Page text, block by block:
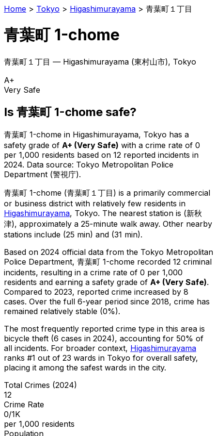
Home > Tokyo > Higashimurayama > 青葉町１丁目
青葉町 1-chome
青葉町１丁目 — Higashimurayama (東村山市), Tokyo
A+
Very Safe
Is 青葉町 1-chome safe?
青葉町 1-chome in Higashimurayama, Tokyo has a
safety grade of A+ (Very Safe) with a crime rate of 0
per 1,000 residents based on 12 reported incidents in
2024. Data source: Tokyo Metropolitan Police
Department (警視庁).
青葉町 1-chome (青葉町１丁目 ) is a primarily commercial
or business district with relatively few residents in
Higashimurayama, Tokyo. The nearest station is (新秋
津), approximately a 25-minute walk away. Other nearby
stations include (25 min) and (31 min).
Based on 2024 official data from the Tokyo Metropolitan
Police Department, 青葉町 1-chome recorded 12 criminal
incidents, resulting in a crime rate of 0 per 1,000
residents and earning a safety grade of A+ (Very Safe).
Compared to 2023, reported crime increased by 8
cases. Over the full 6-year period since 2018, crime has
remained relatively stable (0%).
The most frequently reported crime type in this area is
bicycle theft (6 cases in 2024), accounting for 50% of
all incidents. For broader context, Higashimurayama
ranks #1 out of 23 wards in Tokyo for overall safety,
placing it among the safest wards in the city.
Total Crimes (2024)
12
Crime Rate
0/1K
per 1,000 residents
Population